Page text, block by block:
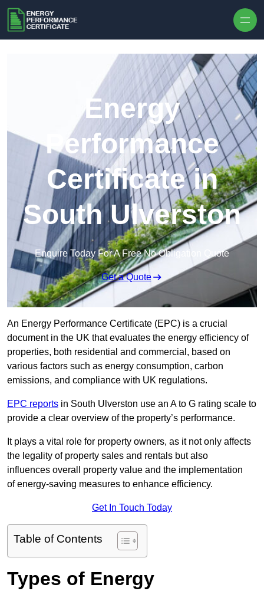
Energy
Performance
Certificate in
South Ulverston
Enquire Today For A Free No Obligation Quote
Get a Quote
An Energy Performance Certificate (EPC) is a crucial
document in the UK that evaluates the energy efficiency of
properties, both residential and commercial, based on
various factors such as energy consumption, carbon
emissions, and compliance with UK regulations.
EPC reports in South Ulverston use an A to G rating scale to
provide a clear overview of the property’s performance.
It plays a vital role for property owners, as it not only affects
the legality of property sales and rentals but also
influences overall property value and the implementation
of energy-saving measures to enhance efficiency.
Get In Touch Today
Table of Contents
Types of Energy